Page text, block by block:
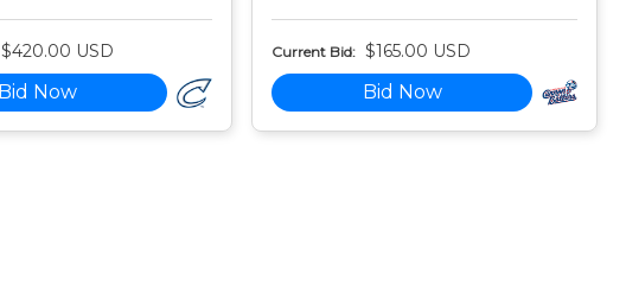
$420.00 USD
Bid Now
Current Bid: $165.00 USD
Bid Now